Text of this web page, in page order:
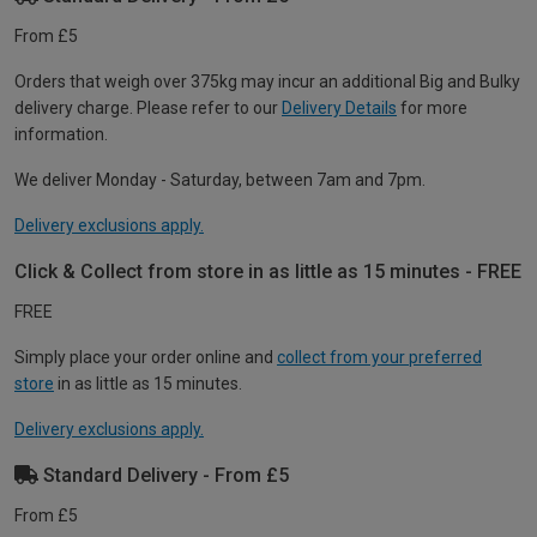
From £5
Orders that weigh over 375kg may incur an additional Big and Bulky
delivery charge. Please refer to our Delivery Details for more
information.
We deliver Monday - Saturday, between 7am and 7pm.
Delivery exclusions apply.
Click & Collect from store in as little as 15 minutes - FREE
FREE
Simply place your order online and collect from your preferred
store in as little as 15 minutes.
Delivery exclusions apply.
Standard Delivery - From £5
From £5